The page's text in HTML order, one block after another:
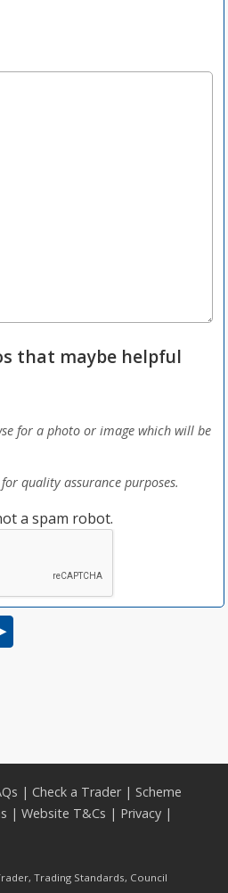
that maybe helpful
for a photo or image which will be
quality assurance purposes.
a spam robot.
| Check a Trader| Scheme
| Website T&Cs | Privacy |
Trading Standards, Council